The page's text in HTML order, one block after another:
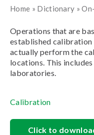
Home » Dictionary »
Operations that are
established
actually perform the
locations. This
laboratories.
Calibration
Click to